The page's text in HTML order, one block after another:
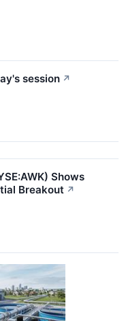
session ↗
Shows
Breakout ↗